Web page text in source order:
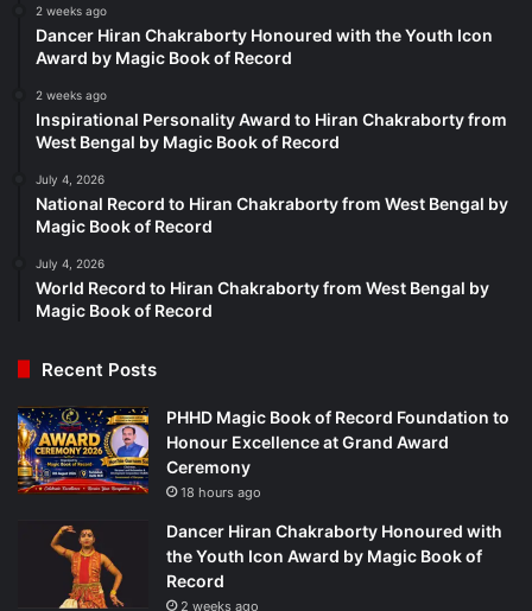
2 weeks ago
Dancer Hiran Chakraborty Honoured with the Youth Icon
Award by Magic Book of Record
2 weeks ago
Inspirational Personality Award to Hiran Chakraborty from
West Bengal by Magic Book of Record
July 4, 2026
National Record to Hiran Chakraborty from West Bengal by
Magic Book of Record
July 4, 2026
World Record to Hiran Chakraborty from West Bengal by
Magic Book of Record
Recent Posts
PHHD Magic Book of Record Foundation to
Honour Excellence at Grand Award
Ceremony
18 hours ago
Dancer Hiran Chakraborty Honoured with
the Youth Icon Award by Magic Book of
Record
2 weeks ago